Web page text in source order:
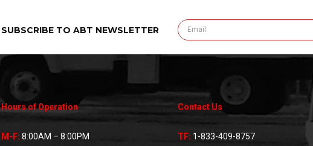
SUBSCRIBE TO ABT NEWSLETTER
Hours of Operation
M-F: 8:00AM – 8:00PM
Contact Us
TF: 1-833-409-8757